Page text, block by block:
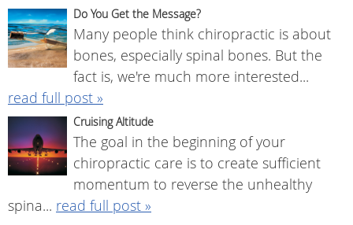
Do You Get the Message?
Many people think chiropractic is about
bones, especially spinal bones. But the
fact is, we're much more interested...
read full post »
Cruising Altitude
The goal in the beginning of your
chiropractic care is to create sufficient
momentum to reverse the unhealthy
spina... read full post »